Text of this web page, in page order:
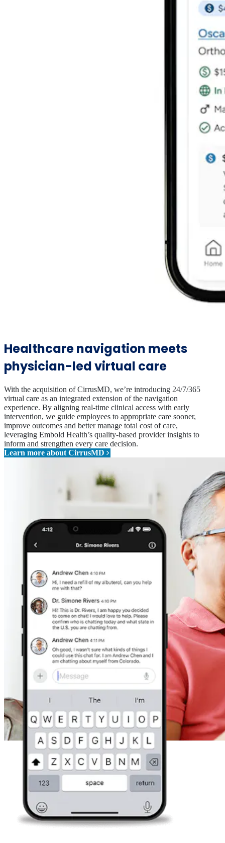
Healthcare navigation meets
physician-led virtual care
With the acquisition of CirrusMD, we’re introducing 24/7/365
virtual care as an integrated extension of the navigation
experience. By aligning real-time clinical access with early
intervention, we guide employees to appropriate care sooner,
improve outcomes and better manage total cost of care,
leveraging Embold Health’s quality-based provider insights to
inform and strengthen every care decision.
Learn more about CirrusMD